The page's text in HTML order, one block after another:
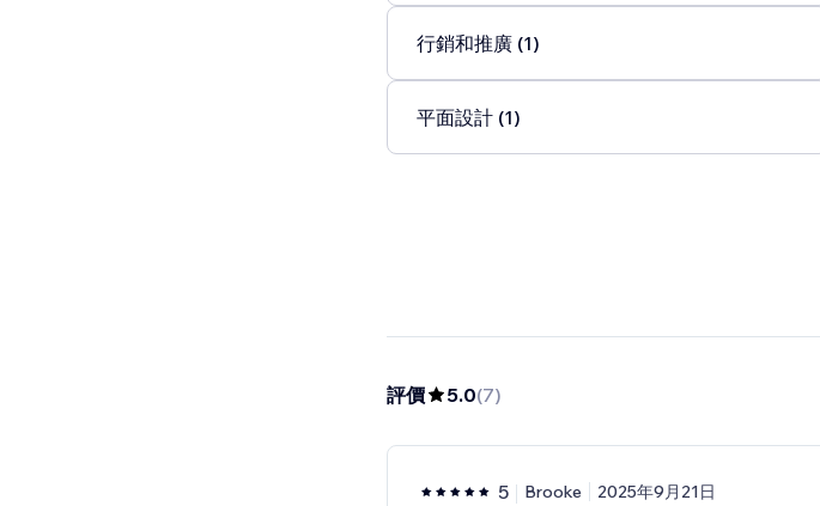
行銷和推廣 (1)
平面設計 (1)
評價 5.0(7)
5 Brooke 2025年9月21日